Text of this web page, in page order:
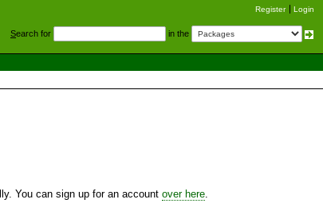
Register Login
Search for in the
You can sign up for an account over here